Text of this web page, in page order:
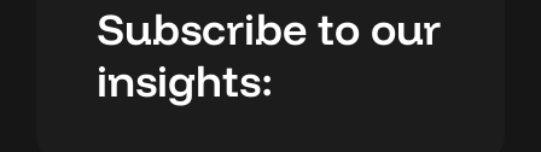
Subscribe to our
insights: